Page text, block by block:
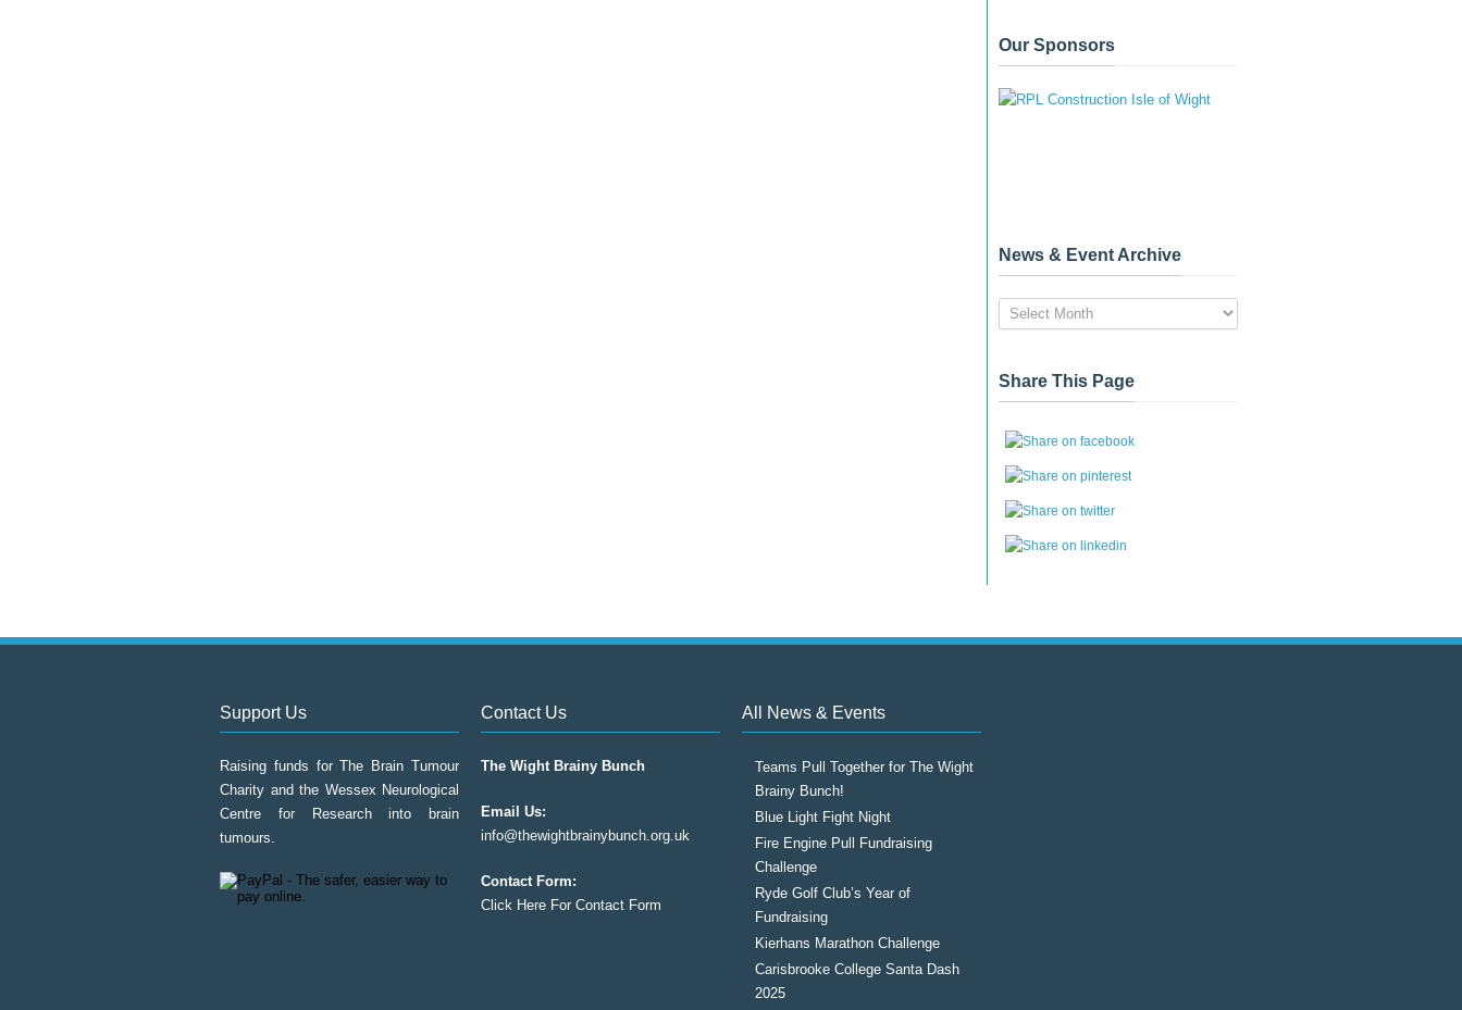
Our Sponsors
News & Event Archive
News
&
Archive
Share This Page
Support Us
Raising funds for The Brain Tumour
Charity and the Wessex Neurological
Centre for Research into brain
tumours.
Contact Us
The Wight Brainy Bunch
Email Us:
info@thewightbrainybunch.org.uk
Contact Form:
Click Here For Contact Form
All News & Events
Teams Pull Together for The Wight
Brainy Bunch!
Blue Light Fight Night
Fire Engine Pull Fundraising
Challenge
Ryde Golf Club’s Year of
Fundraising
Kierhans Marathon Challenge
Carisbrooke College Santa Dash
2025